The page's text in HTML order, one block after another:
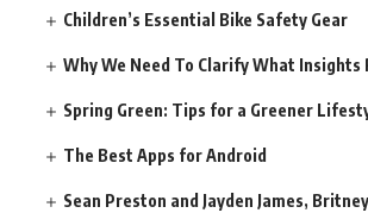
Children’s Essential Bike Safety Gear
Why We Need To Clarify What Insights
Spring Green: Tips for a Greener
The Best Apps for Android
Sean Preston and Jayden James,